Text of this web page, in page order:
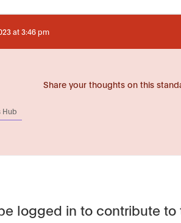
at 3:46 pm
Hub
Share your thoughts on this
logged in to contribute to